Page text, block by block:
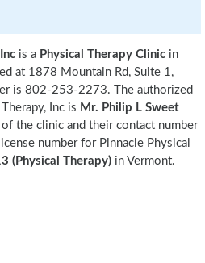
is a Physical Therapy Clinic in
at 1878 Mountain Rd, Suite 1,
is 802-253-2273. The authorized
Inc is Mr. Philip L Sweet
the clinic and their contact number
number for Pinnacle Physical
(Physical Therapy) in Vermont.